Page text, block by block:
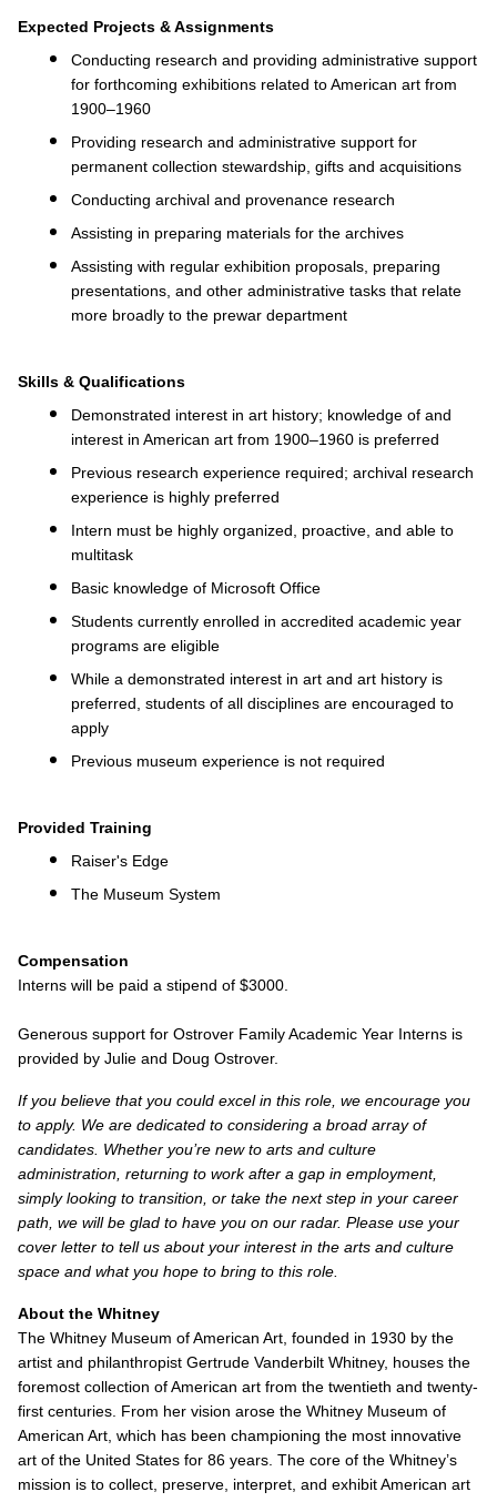
Expected Projects & Assignments
Conducting research and providing administrative support
for forthcoming exhibitions related to American art from
1900–1960
Providing research and administrative support for
permanent collection stewardship, gifts and acquisitions
Conducting archival and provenance research
Assisting in preparing materials for the archives
Assisting with regular exhibition proposals, preparing
presentations, and other administrative tasks that relate
more broadly to the prewar department
Skills & Qualifications
Demonstrated interest in art history; knowledge of and
interest in American art from 1900–1960 is preferred
Previous research experience required; archival research
experience is highly preferred
Intern must be highly organized, proactive, and able to
multitask
Basic knowledge of Microsoft Office
Students currently enrolled in accredited academic year
programs are eligible
While a demonstrated interest in art and art history is
preferred, students of all disciplines are encouraged to
apply
Previous museum experience is not required
Provided Training
Raiser's Edge
The Museum System
Compensation
Interns will be paid a stipend of $3000.
Generous support for Ostrover Family Academic Year Interns is
provided by Julie and Doug Ostrover.
If you believe that you could excel in this role, we encourage you
to apply. We are dedicated to considering a broad array of
candidates. Whether you’re new to arts and culture
administration, returning to work after a gap in employment,
simply looking to transition, or take the next step in your career
path, we will be glad to have you on our radar. Please use your
cover letter to tell us about your interest in the arts and culture
space and what you hope to bring to this role.
About the Whitney
The Whitney Museum of American Art, founded in 1930 by the
artist and philanthropist Gertrude Vanderbilt Whitney, houses the
foremost collection of American art from the twentieth and twenty-
first centuries. From her vision arose the Whitney Museum of
American Art, which has been championing the most innovative
art of the United States for 86 years. The core of the Whitney’s
mission is to collect, preserve, interpret, and exhibit American art